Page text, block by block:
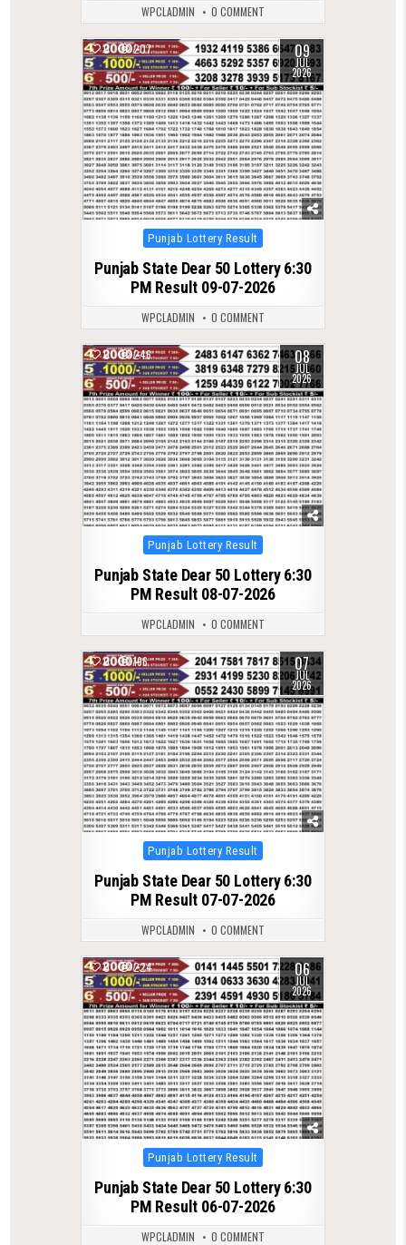
WPCLADMIN 0 COMMENT
0 207 09
JUL
2026
Posted
in
Punjab Lottery Result
Punjab State Dear 50 Lottery 6:30
PM Result 09-07-2026
WPCLADMIN 0 COMMENT
0 246 08
JUL
2026
Posted
in
Punjab Lottery Result
Punjab State Dear 50 Lottery 6:30
PM Result 08-07-2026
WPCLADMIN 0 COMMENT
0 196 07
JUL
2026
Posted
in
Punjab Lottery Result
Punjab State Dear 50 Lottery 6:30
PM Result 07-07-2026
WPCLADMIN 0 COMMENT
0 224 06
JUL
2026
Posted
in
Punjab Lottery Result
Punjab State Dear 50 Lottery 6:30
PM Result 06-07-2026
WPCLADMIN 0 COMMENT